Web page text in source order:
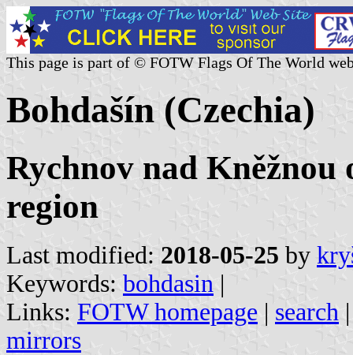
This page is part of © FOTW Flags Of The World
Bohdašín (Czechia)
Rychnov nad
region
Last modified: 2018-05-25 by
Keywords: bohdasin |
Links: FOTW homepage | search
mirrors